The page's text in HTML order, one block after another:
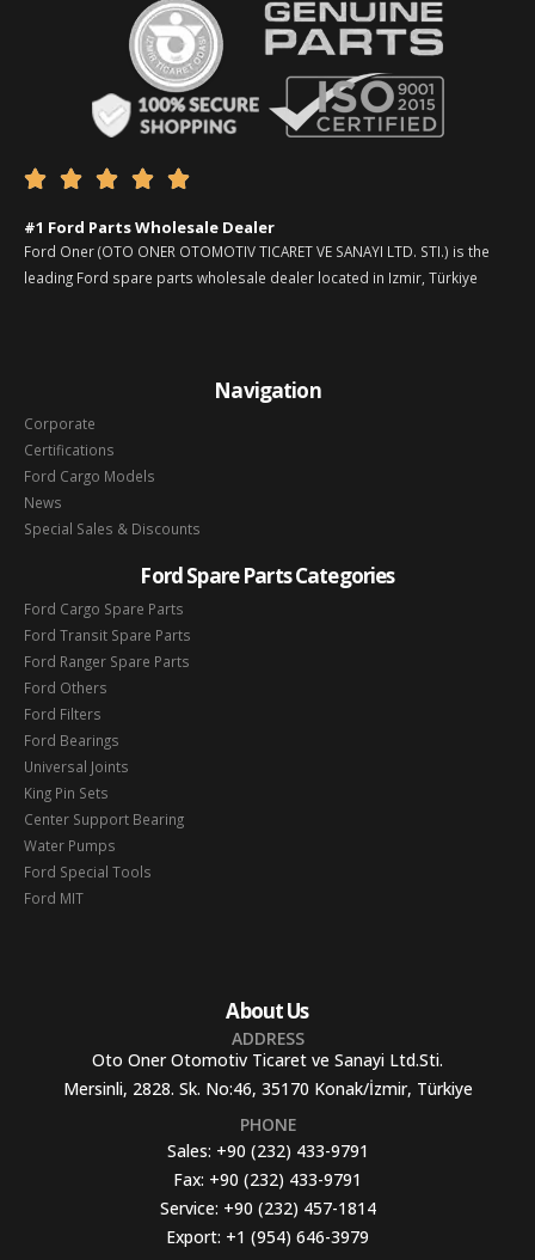
    
#1 Ford Parts Wholesale Dealer
Ford Oner (OTO ONER OTOMOTIV TICARET VE SANAYI LTD. STI.) is the
leading Ford spare parts wholesale dealer located in Izmir, Türkiye
Navigation
Corporate
Certifications
Ford Cargo Models
News
Special Sales & Discounts
Ford Spare Parts Categories
Ford Cargo Spare Parts
Ford Transit Spare Parts
Ford Ranger Spare Parts
Ford Others
Ford Filters
Ford Bearings
Universal Joints
King Pin Sets
Center Support Bearing
Water Pumps
Ford Special Tools
Ford MIT
About Us
ADDRESS
Oto Oner Otomotiv Ticaret ve Sanayi Ltd.Sti.
Mersinli, 2828. Sk. No:46, 35170 Konak/İzmir, Türkiye
PHONE
Sales: +90 (232) 433-9791
Fax: +90 (232) 433-9791
Service: +90 (232) 457-1814
Export: +1 (954) 646-3979